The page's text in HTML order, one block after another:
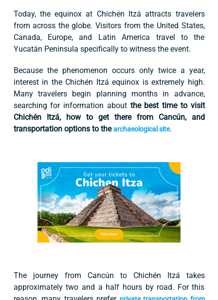
Today, the equinox at Chichén Itzá attracts travelers
from across the globe. Visitors from the United States,
Canada, Europe, and Latin America travel to the
Yucatán Peninsula specifically to witness the event.
Because the phenomenon occurs only twice a year,
interest in the Chichén Itzá equinox is extremely high.
Many travelers begin planning months in advance,
searching for information about the best time to visit
Chichén Itzá, how to get there from Cancún, and
transportation options to thearchaeological site.
The journey from Cancún to Chichén Itzá takes
approximately two and a half hours by road. For this